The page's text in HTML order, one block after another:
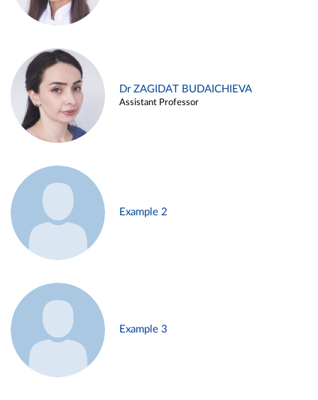
Dr ZAGIDAT BUDAICHIEVA
Assistant Professor
Example 2
Example 3